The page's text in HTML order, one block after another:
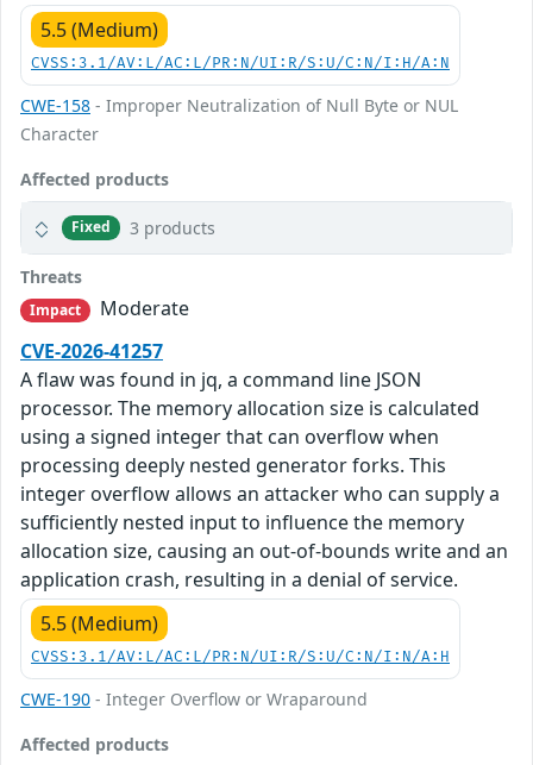
5.5 (Medium)
CVSS:3.1/AV:L/AC:L/PR:N/UI:R/S:U/C:N/I:H/A:N
CWE-158 - Improper Neutralization of Null Byte or NUL
Character
Affected products
Fixed 3 products
Threats
Impact
Moderate
CVE-2026-41257
A flaw was found in jq, a command line JSON
processor. The memory allocation size is calculated
using a signed integer that can overflow when
processing deeply nested generator forks. This
integer overflow allows an attacker who can supply a
sufficiently nested input to influence the memory
allocation size, causing an out-of-bounds write and an
application crash, resulting in a denial of service.
5.5 (Medium)
CVSS:3.1/AV:L/AC:L/PR:N/UI:R/S:U/C:N/I:N/A:H
CWE-190 - Integer Overflow or Wraparound
Affected products